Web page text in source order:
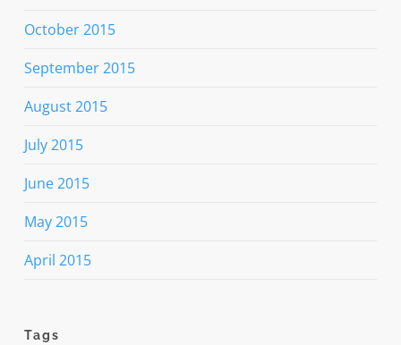
October 2015
September 2015
August 2015
July 2015
June 2015
May 2015
April 2015
Tags